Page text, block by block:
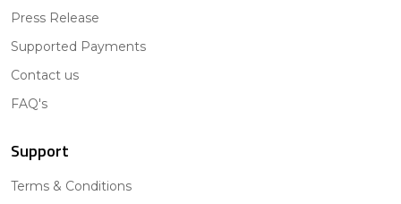
Press Release
Supported Payments
Contact us
FAQ's
Support
Terms & Conditions